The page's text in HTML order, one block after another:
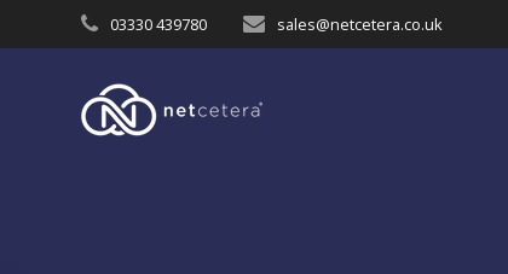
to
03330 439780 sales@netcetera.co.uk